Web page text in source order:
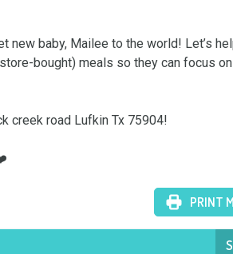
baby, Mailee to the world! Let’s
bought) meals so they can focus
creek road Lufkin Tx 75904!
PRINT